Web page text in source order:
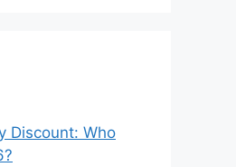
Discount: Who